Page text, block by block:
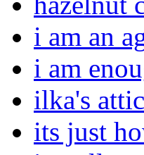
i am an
i am
ilka's attic
its just